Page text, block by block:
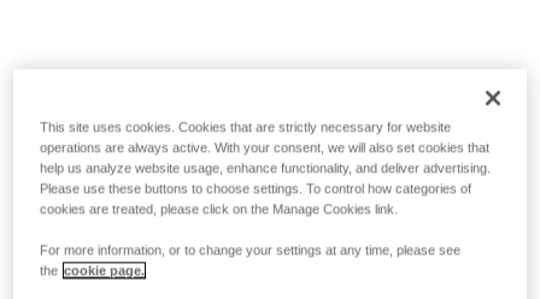
This site uses cookies. Cookies that are strictly necessary for website
operations are always active. With your consent, we will also set cookies that
help us analyze website usage, enhance functionality, and deliver advertising.
Please use these buttons to choose settings. To control how categories of
cookies are treated, please click on the Manage Cookies link.
For more information, or to change your settings at any time, please see
the cookie page.